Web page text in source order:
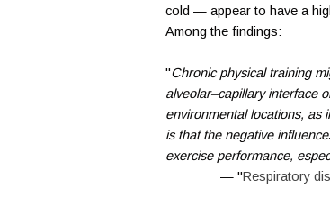
cold — appear to have a
Among the findings:
"Chronic physical training
alveolar–capillary interface
environmental locations, as
is that the negative
exercise performance,
— "Respiratory